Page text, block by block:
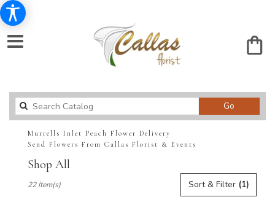
Go
catalog
Murrells Inlet Peach Flower Delivery
Send Flowers From Callas Florist & Events
Shop All
Florists
Sort & Filter (1)
22 Item(s)